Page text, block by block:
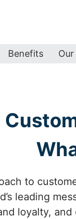
Benefits
to
leading
loyalty,